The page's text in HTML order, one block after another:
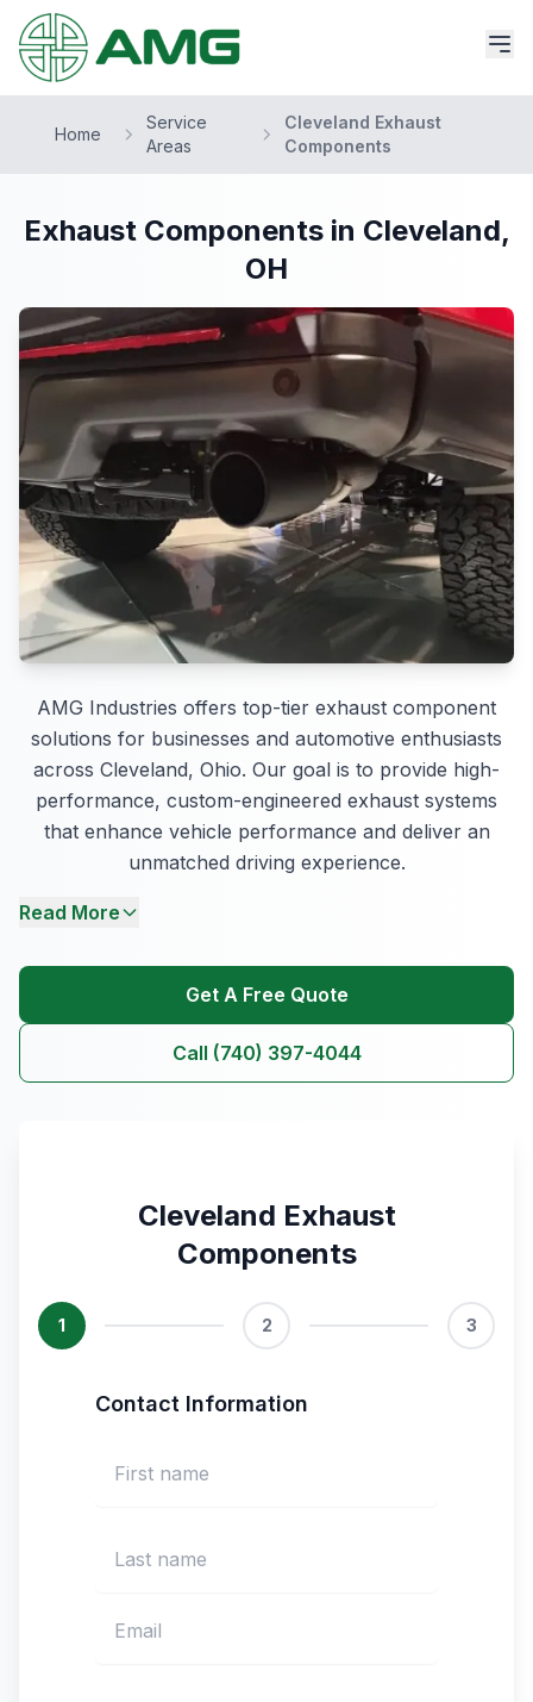
Home
Service
Areas
Cleveland Exhaust
Components
Exhaust Components in Cleveland,
OH
AMG Industries offers top-tier exhaust component
solutions for businesses and automotive enthusiasts
across Cleveland, Ohio. Our goal is to provide high-
performance, custom-engineered exhaust systems
that enhance vehicle performance and deliver an
unmatched driving experience.
Read More
Get A Free Quote
Call (740) 397-4044
Cleveland Exhaust
Components
1 2 3
Contact Information